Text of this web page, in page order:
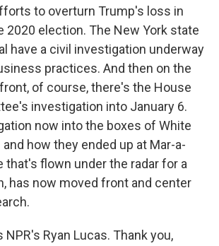
to overturn Trump's loss in
2020 election. The New York state
have a civil investigation underway
practices. And then on the
of course, there's the House
investigation into January 6.
now into the boxes of White
how they ended up at Mar-a-
that's flown under the radar for a
has now moved front and center
NPR's Ryan Lucas. Thank you,